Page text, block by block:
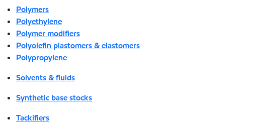
Polymers
Polyethylene
Polymer modifiers
Polyolefin plastomers & elastomers
Polypropylene
Solvents & fluids
Synthetic base stocks
Tackifiers